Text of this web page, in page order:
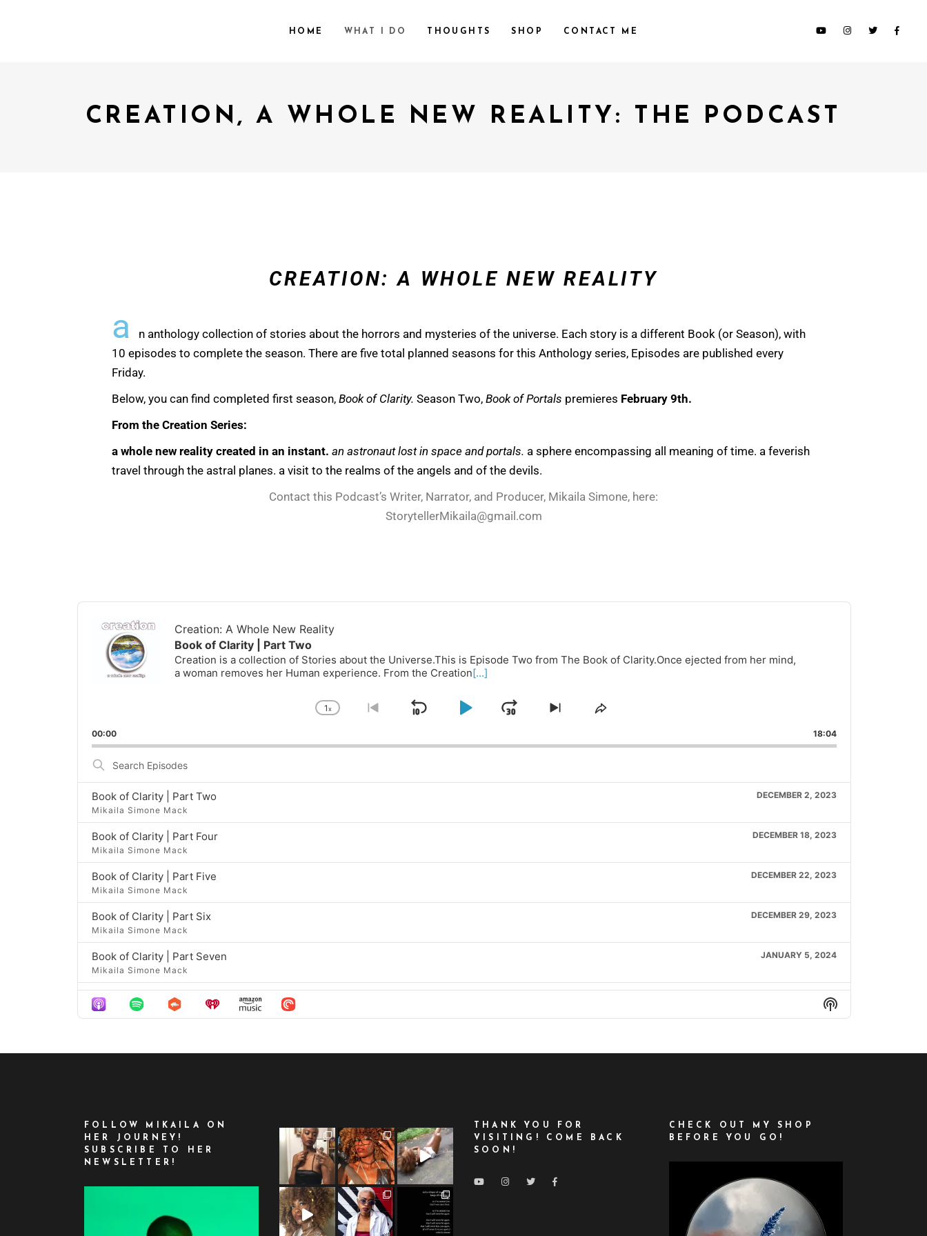
HOME WHAT I DO THOUGHTS SHOP CONTACT ME
CREATION, A WHOLE NEW REALITY: THE PODCAST
CREATION: A WHOLE NEW REALITY
a
n anthology collection of stories about the horrors and mysteries of the universe. Each story is a different Book (or Season), with
10 episodes to complete the season. There are five total planned seasons for this Anthology series, Episodes are published every
Friday.
Below, you can find completed first season, Book of Clarity. Season Two, Book of Portals premieres February 9th.
From the Creation Series:
a whole new reality created in an instant. an astronaut lost in space and portals. a sphere encompassing all meaning of time. a feverish
travel through the astral planes. a visit to the realms of the angels and of the devils.
Contact this Podcast’s Writer, Narrator, and Producer, Mikaila Simone, here:
StorytellerMikaila@gmail.com
Audio
Player
Creation: A Whole New Reality
Book of Clarity | Part Two
Creation is a collection of Stories about the Universe.This is Episode Two from The Book of Clarity.Once ejected from her mind,
a woman removes her Human experience. From the Creation[...]
Change
Rate
1x
Go
previous
Skip
Play JumpSkip
next
Share
Episode
00:00 18:04
Search
Episodes
Book of Clarity | Part Two
DECEMBER 2, 2023
Mikaila Simone Mack
Book of Clarity | Part Four
DECEMBER 18, 2023
Mikaila Simone Mack
Book of Clarity | Part Five
DECEMBER 22, 2023
Mikaila Simone Mack
Book of Clarity | Part Six
DECEMBER 29, 2023
Mikaila Simone Mack
Book of Clarity | Part Seven
JANUARY 5, 2024
Mikaila Simone Mack
Book of Clarity | Part Eight
JANUARY 12, 2024
Mikaila Simone Mack
Mikaila Simone Mack
Book of Portals | Part Three
LOAD MORE
Show
Podcast
FOLLOW MIKAILA ON
HER JOURNEY!
SUBSCRIBE TO HER
NEWSLETTER!
THANK YOU FOR
VISITING! COME BACK
SOON!
CHECK OUT MY SHOP
BEFORE YOU GO!